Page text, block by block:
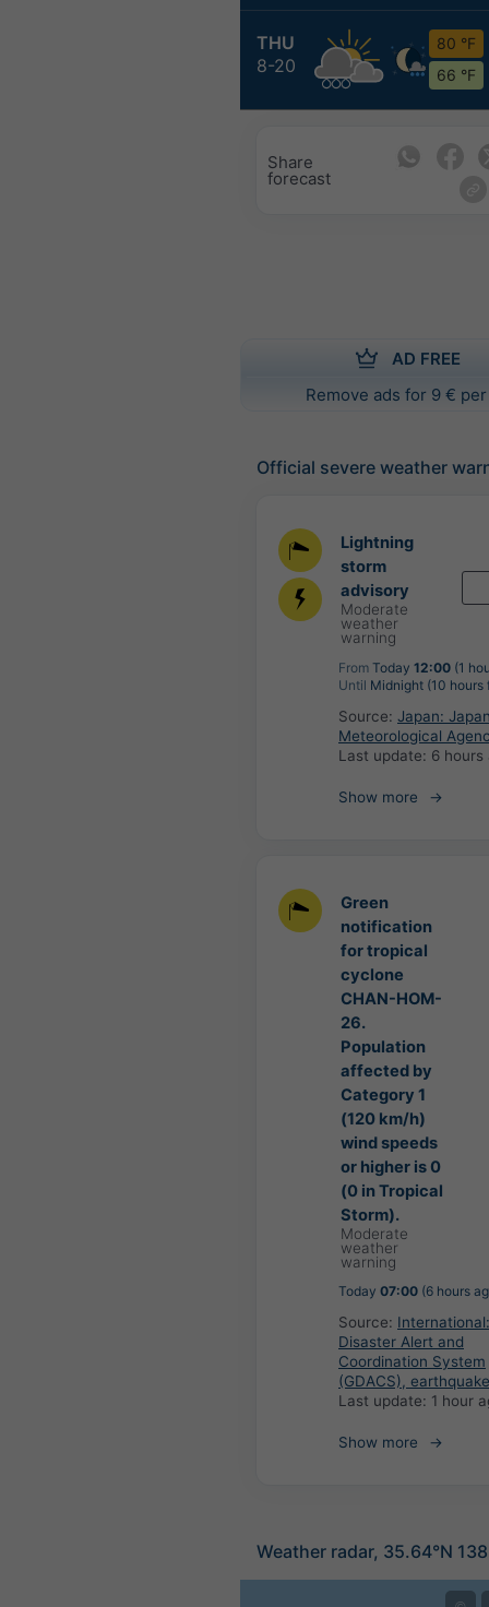
THU
8-20
80 °F
66 °F
Share
forecast
AD FREE
Remove ads for 9 €
Official severe weather
Lightning
storm
advisory
Moderate
weather
warning
From Today 12:00 (1
Until Midnight (10 hours
Source: Japan:
Meteorological
Last update: 6 hours
Show more
Green
notification
for tropical
cyclone
CHAN-HOM-
26.
Population
affected by
Category 1
(120 km/h)
wind speeds
or higher is 0
(0 in Tropical
Storm).
Moderate
weather
warning
Today 07:00 (6 hours
Source:
Disaster Alert and
Coordination System
(GDACS),
Last update: 1 hour
Show more
Weather radar, 35.64°N